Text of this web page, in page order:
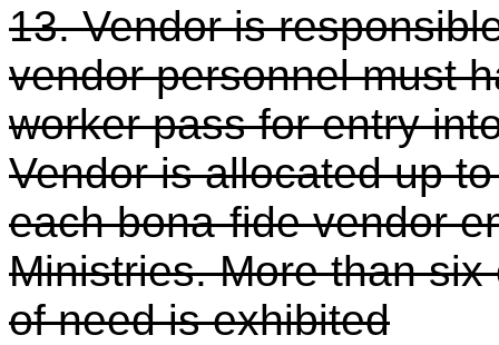
13. Vendor is
vendor personnel must
worker pass for entry
Vendor is allocated up
each bona-fide vendor
Ministries. More than
of need is exhibited